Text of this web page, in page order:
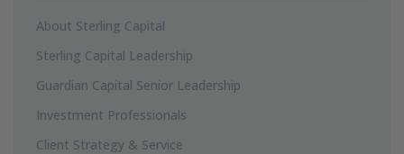
About Sterling Capital
Sterling Capital Leadership
Guardian Capital Senior Leadership
Investment Professionals
Client Strategy & Service